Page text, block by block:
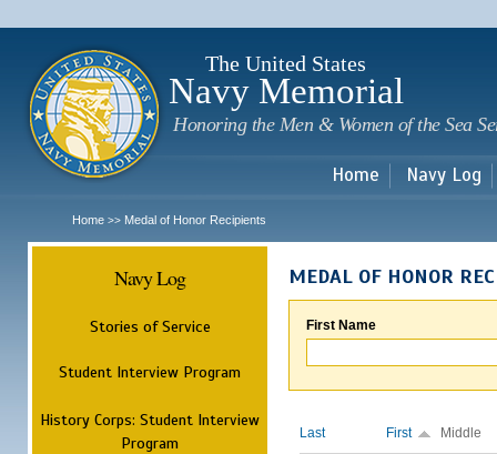
The United States
Navy Memorial
Honoring the Men & Women of the Sea
Home Navy Log
Home >> Medal of Honor Recipients
Navy Log
Stories of Service
Student Interview Program
History Corps: Student Interview
Program
MEDAL OF HONOR
First Name
Last First Middle